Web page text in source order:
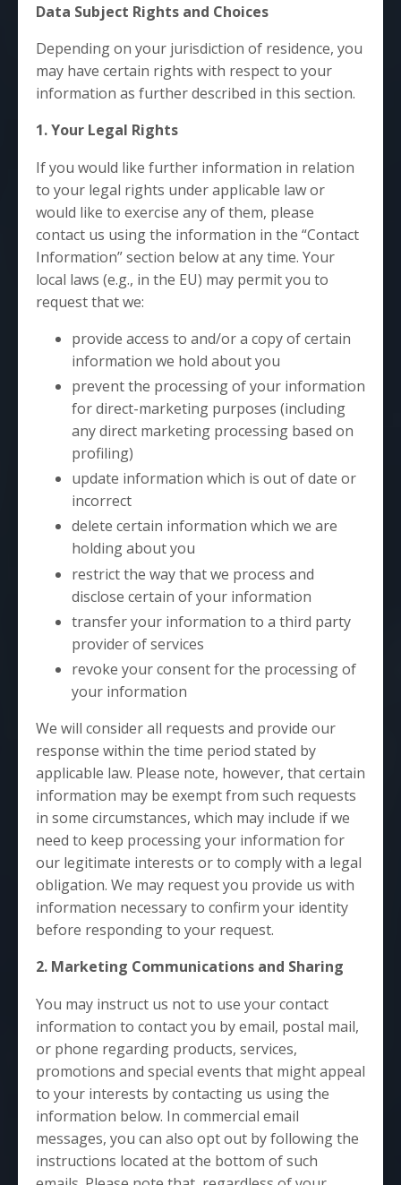
Data Subject Rights and Choices
Depending on your jurisdiction of residence, you
may have certain rights with respect to your
information as further described in this section.
1. Your Legal Rights
If you would like further information in relation
to your legal rights under applicable law or
would like to exercise any of them, please
contact us using the information in the “Contact
Information” section below at any time. Your
local laws (e.g., in the EU) may permit you to
request that we:
provide access to and/or a copy of certain
information we hold about you
prevent the processing of your information
for direct-marketing purposes (including
any direct marketing processing based on
profiling)
update information which is out of date or
incorrect
delete certain information which we are
holding about you
restrict the way that we process and
disclose certain of your information
transfer your information to a third party
provider of services
revoke your consent for the processing of
your information
We will consider all requests and provide our
response within the time period stated by
applicable law. Please note, however, that certain
information may be exempt from such requests
in some circumstances, which may include if we
need to keep processing your information for
our legitimate interests or to comply with a legal
obligation. We may request you provide us with
information necessary to confirm your identity
before responding to your request.
2. Marketing Communications and Sharing
You may instruct us not to use your contact
information to contact you by email, postal mail,
or phone regarding products, services,
promotions and special events that might appeal
to your interests by contacting us using the
information below. In commercial email
messages, you can also opt out by following the
instructions located at the bottom of such